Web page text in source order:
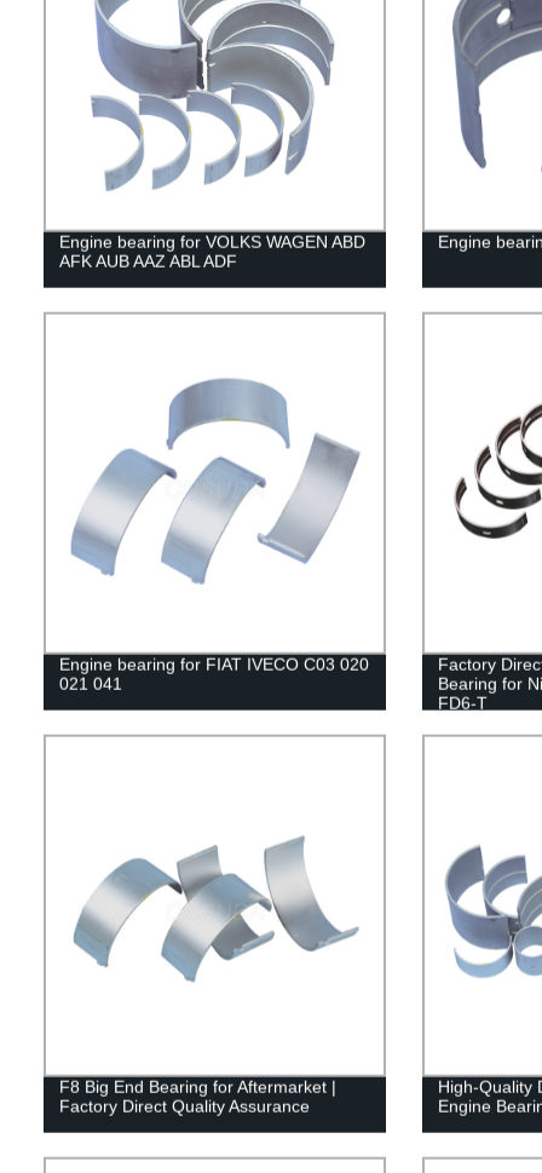
Engine bearing for VOLKS WAGEN ABD
AFK AUB AAZ ABL ADF
Engine
Engine bearing for FIAT IVECO C03 020
021 041
Factory
Bearing for
FD6-T
F8 Big End Bearing for Aftermarket |
Factory Direct Quality Assurance
High-Quality
Engine